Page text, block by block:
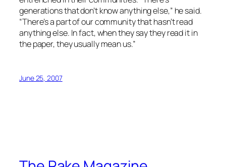
generations that don’t know anything else,” he said.
“There’s a part of our community that hasn’t read
anything else. In fact, when they say they read it in
the paper, they usually mean us.”
June 25, 2007